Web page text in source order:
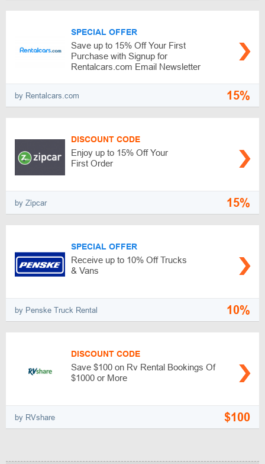
SPECIAL OFFER
Save up to 15% Off Your First
Purchase with Signup for
Rentalcars.com Email Newsletter
by Rentalcars.com 15%
DISCOUNT CODE
Enjoy up to 15% Off Your
First Order
by Zipcar 15%
SPECIAL OFFER
Receive up to 10% Off Trucks
& Vans
by Penske Truck Rental 10%
DISCOUNT CODE
Save $100 on Rv Rental Bookings Of
$1000 or More
by RVshare $100